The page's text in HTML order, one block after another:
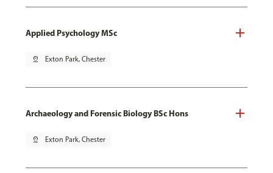
Applied Psychology MSc
pin_drop Exton Park, Chester
Archaeology and Forensic Biology BSc Hons
pin_drop Exton Park, Chester